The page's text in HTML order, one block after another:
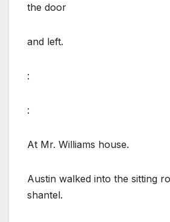
the door
and left.
:
:
At Mr. Williams house.
Austin walked into the sitting
shantel.